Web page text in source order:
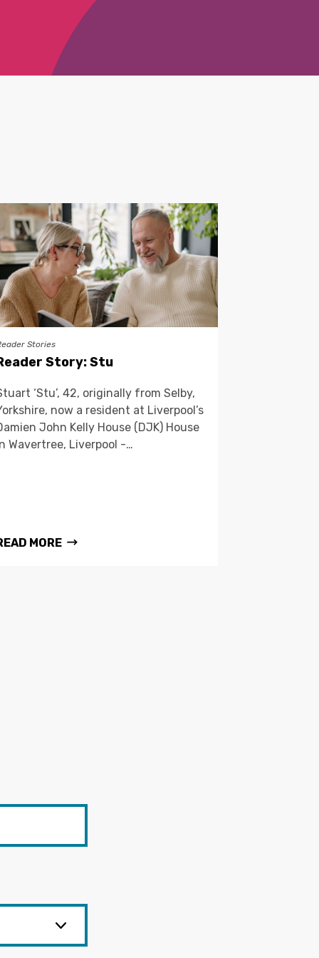
Stories
Story: Stu
‘Stu’, 42, originally from Selby,
now a resident at Liverpool’s
John Kelly House (DJK) House
Wavertree, Liverpool -…
MORE